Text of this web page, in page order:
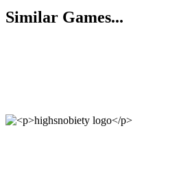
Similar Games...